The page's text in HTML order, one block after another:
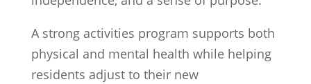
A strong activities program supports both
physical and mental health while helping
residents adjust to their new